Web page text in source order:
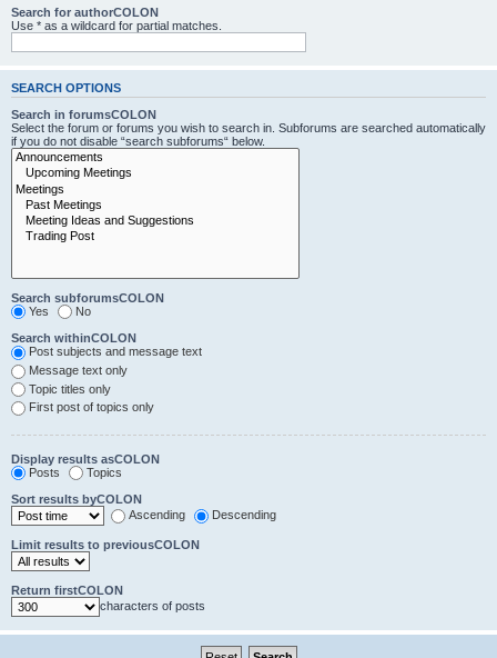
Search for authorCOLON
Use * as a wildcard for partial matches.
SEARCH OPTIONS
Search in forumsCOLON
Select the forum or forums you wish to search in. Subforums are searched automatically
if you do not disable “search subforums“ below.
Search subforumsCOLON
Yes
No
Search withinCOLON
Post subjects and message text
Message text only
Topic titles only
First post of topics only
Display results asCOLON
Posts
Topics
Sort results byCOLON
Ascending
Descending
Limit results to previousCOLON
Return firstCOLON
characters of posts